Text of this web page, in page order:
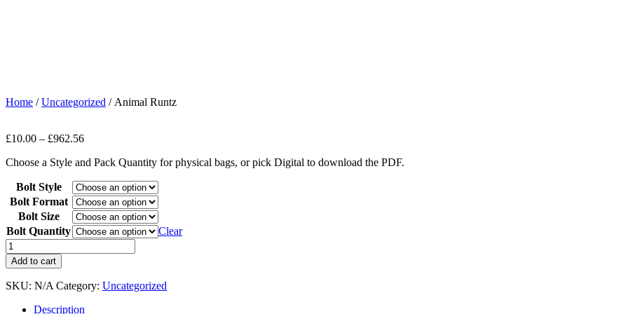
Home /Uncategorized / Animal Runtz
£10.00 – £962.56
Choose a Style and Pack Quantity for physical bags, or pick Digital to download the PDF.
Bolt Style
Bolt Format
Bolt Size
Bolt Quantity
Clear
Add to cart
SKU: N/A Category: Uncategorized
Description